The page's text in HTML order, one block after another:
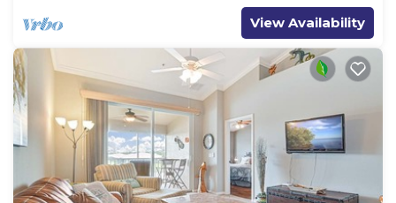
View Availability